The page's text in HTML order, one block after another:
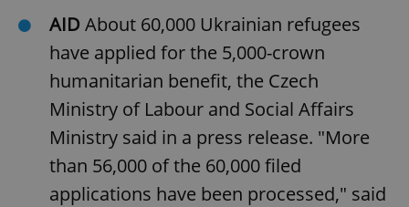
AID About 60,000 Ukrainian refugees
have applied for the 5,000-crown
humanitarian benefit, the Czech
Ministry of Labour and Social Affairs
Ministry said in a press release. "More
than 56,000 of the 60,000 filed
applications have been processed," said